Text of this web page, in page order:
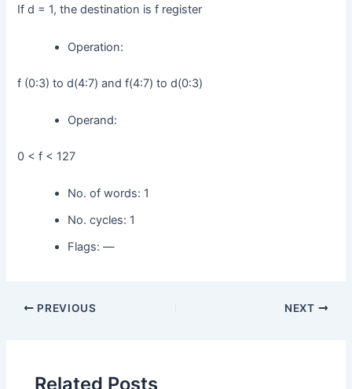
If d = 1, the destination is f register
Operation:
f (0:3) to d(4:7) and f(4:7) to d(0:3)
Operand:
0 < f < 127
No. of words: 1
No. cycles: 1
Flags: —
PREVIOUS NEXT
Related Posts